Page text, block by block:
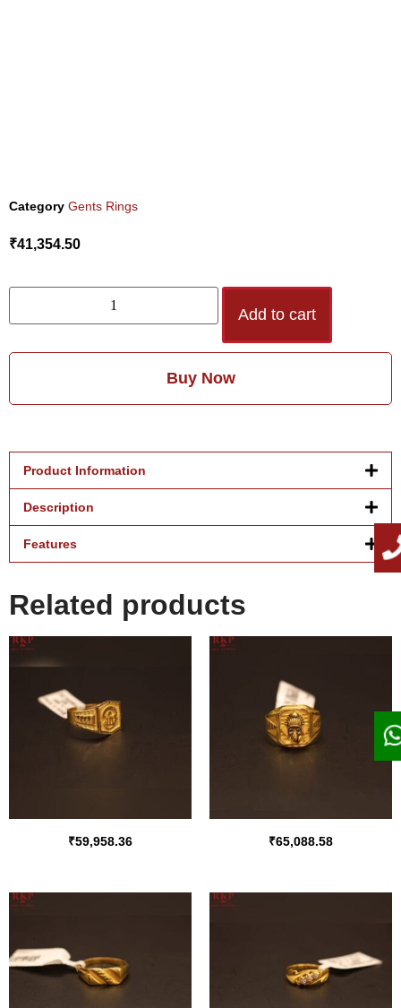
Category Gents Rings
₹41,354.50
Add to cart
Buy Now
Product Information
Description
Features
Related products
₹59,958.36 ₹65,088.58